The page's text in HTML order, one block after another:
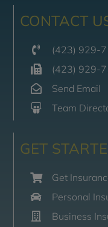
CONTACT
(423) 929-
(423) 929-
Send Email
Team
GET
Get
Personal
Business